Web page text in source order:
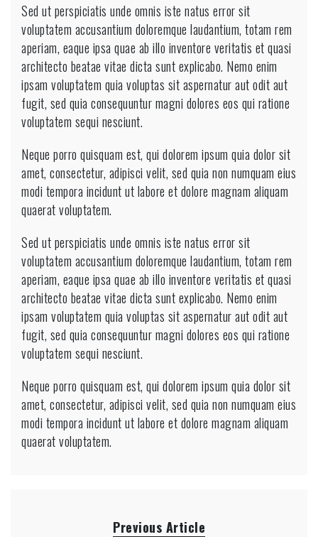
Sed ut perspiciatis unde omnis iste natus error sit
voluptatem accusantium doloremque laudantium, totam rem
aperiam, eaque ipsa quae ab illo inventore veritatis et quasi
architecto beatae vitae dicta sunt explicabo. Nemo enim
ipsam voluptatem quia voluptas sit aspernatur aut odit aut
fugit, sed quia consequuntur magni dolores eos qui ratione
voluptatem sequi nesciunt.
Neque porro quisquam est, qui dolorem ipsum quia dolor sit
amet, consectetur, adipisci velit, sed quia non numquam eius
modi tempora incidunt ut labore et dolore magnam aliquam
quaerat voluptatem.
Sed ut perspiciatis unde omnis iste natus error sit
voluptatem accusantium doloremque laudantium, totam rem
aperiam, eaque ipsa quae ab illo inventore veritatis et quasi
architecto beatae vitae dicta sunt explicabo. Nemo enim
ipsam voluptatem quia voluptas sit aspernatur aut odit aut
fugit, sed quia consequuntur magni dolores eos qui ratione
voluptatem sequi nesciunt.
Neque porro quisquam est, qui dolorem ipsum quia dolor sit
amet, consectetur, adipisci velit, sed quia non numquam eius
modi tempora incidunt ut labore et dolore magnam aliquam
quaerat voluptatem.
Previous Article